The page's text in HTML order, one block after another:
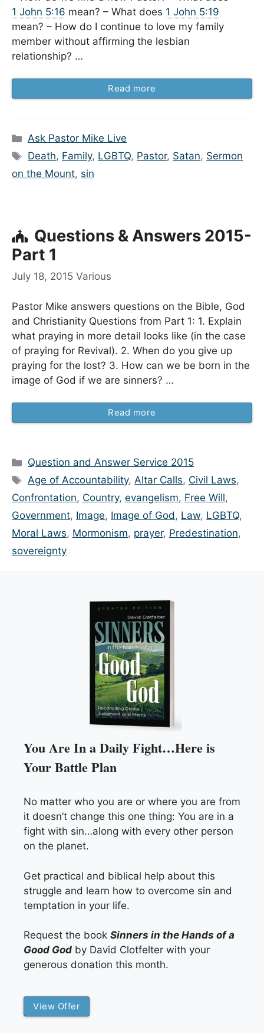
1 John 5:16 mean? – What does 1 John 5:19
mean? – How do I continue to love my family
member without affirming the lesbian
relationship? …
Read more
Categories
Ask Pastor Mike Live
Tags
Death, Family, LGBTQ, Pastor, Satan, Sermon
on the Mount, sin
Questions & Answers 2015-
Part 1
July 18, 2015 Various
Pastor Mike answers questions on the Bible, God
and Christianity Questions from Part 1: 1. Explain
what praying in more detail looks like (in the case
of praying for Revival). 2. When do you give up
praying for the lost? 3. How can we be born in the
image of God if we are sinners? …
Read more
Categories
Question and Answer Service 2015
Tags
Age of Accountability,Altar Calls, Civil Laws,
Confrontation, Country, evangelism, Free Will,
Government, Image, Image of God, Law, LGBTQ,
Moral Laws, Mormonism, prayer, Predestination,
sovereignty
You Are In a Daily Fight…Here is
Your Battle Plan
No matter who you are or where you are from
it doesn’t change this one thing: You are in a
fight with sin…along with every other person
on the planet.
Get practical and biblical help about this
struggle and learn how to overcome sin and
temptation in your life.
Request the book Sinners in the Hands of a
Good God by David Clotfelter with your
generous donation this month.
View Offer